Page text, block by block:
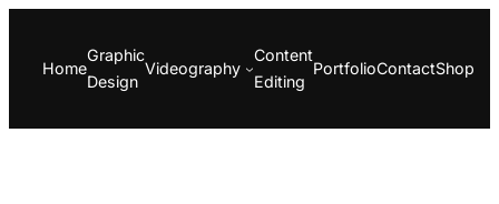
contentHome
Graphic
Design
Videography
Content
Editing
PortfolioContactShop